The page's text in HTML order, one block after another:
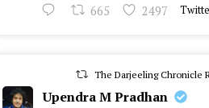
665 2497
The Darjeeling Chronicle
Upendra M Pradhan